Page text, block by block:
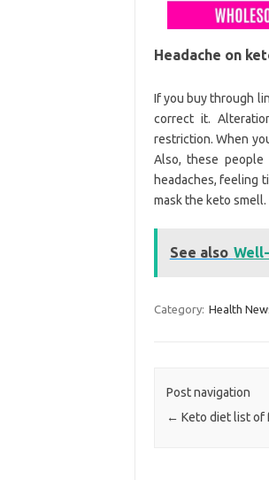
Headache on
If you buy through
correct it.
restriction. When
Also, these people
headaches, feeling
mask the keto
See also
Category: Health
Post navigation
← Keto diet list of